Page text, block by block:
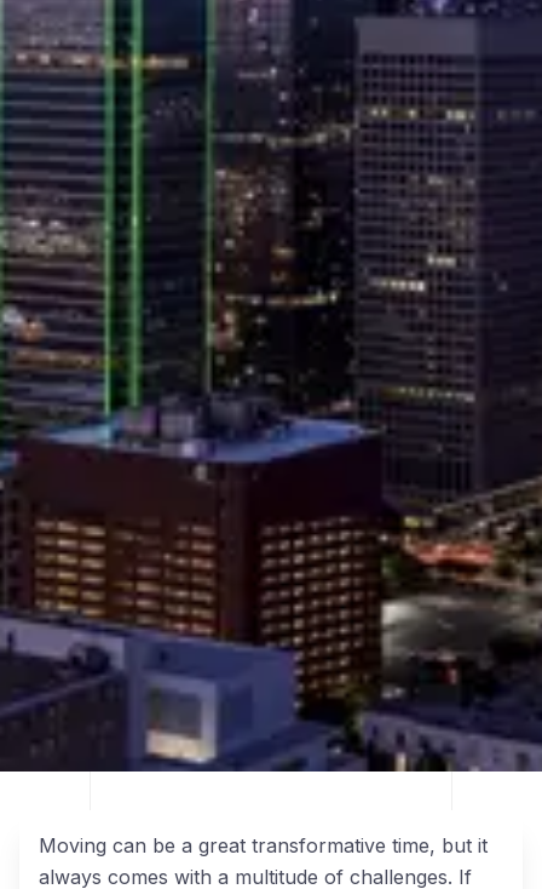
Moving can be a great transformative time, but it
always comes with a multitude of challenges. If